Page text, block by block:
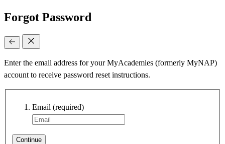
Forgot Password
Enter the email address for your MyAcademies (formerly MyNAP)
account to receive password reset instructions.
Email (required)
Continue